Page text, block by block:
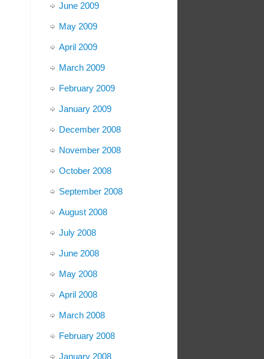
June 2009
May 2009
April 2009
March 2009
February 2009
January 2009
December 2008
November 2008
October 2008
September 2008
August 2008
July 2008
June 2008
May 2008
April 2008
March 2008
February 2008
January 2008